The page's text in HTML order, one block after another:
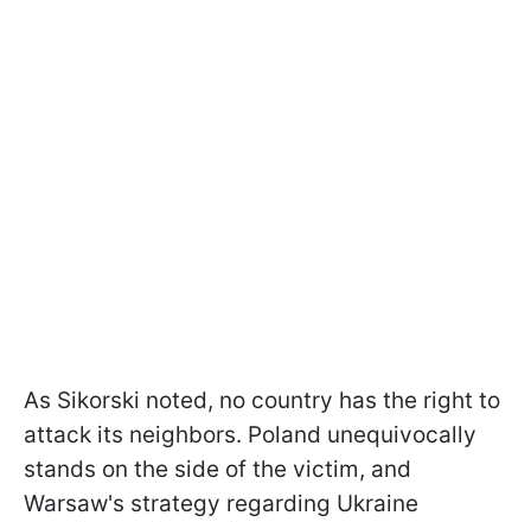
As Sikorski noted, no country has the right to
attack its neighbors. Poland unequivocally
stands on the side of the victim, and
Warsaw's strategy regarding Ukraine